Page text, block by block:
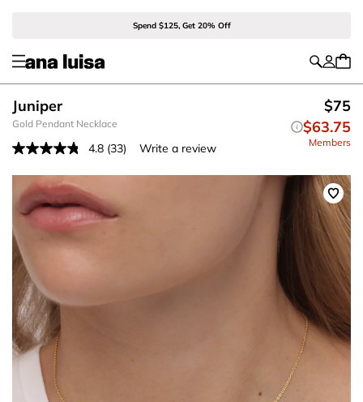
Spend $125, Get 20% Off
Gold Pendant Necklace
Juniper
4.8 Read
Reviews.
page
link.
(33) Write a review
$75
$63.75
Members